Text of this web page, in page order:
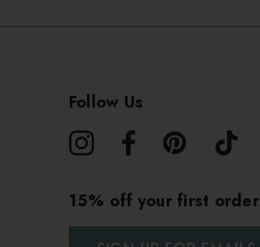
Follow Us
15% off your first order